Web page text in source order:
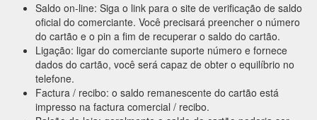
Saldo on-line: Siga o link para o site de verificação de saldo
oficial do comerciante. Você precisará preencher o número
do cartão e o pin a fim de recuperar o saldo do cartão.
Ligação: ligar do comerciante suporte número e fornece
dados do cartão, você será capaz de obter o equilíbrio no
telefone.
Factura / recibo: o saldo remanescente do cartão está
impresso na factura comercial / recibo.